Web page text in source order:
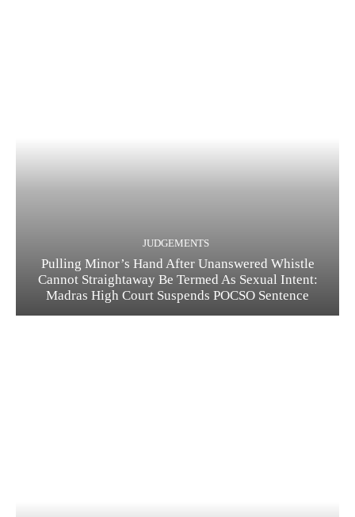
JUDGEMENTS
Pulling Minor’s Hand After Unanswered Whistle
Cannot Straightaway Be Termed As Sexual Intent:
Madras High Court Suspends POCSO Sentence